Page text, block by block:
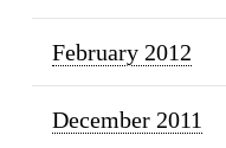
February 2012
December 2011